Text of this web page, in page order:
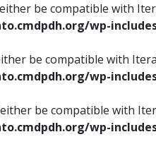
be compatible with
wp-
be compatible with
wp-
either be compatible with
wp-